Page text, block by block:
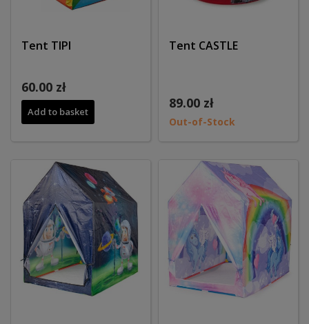
Tent TIPI
60.00 zł
Add to basket
Tent CASTLE
89.00 zł
Out-of-Stock